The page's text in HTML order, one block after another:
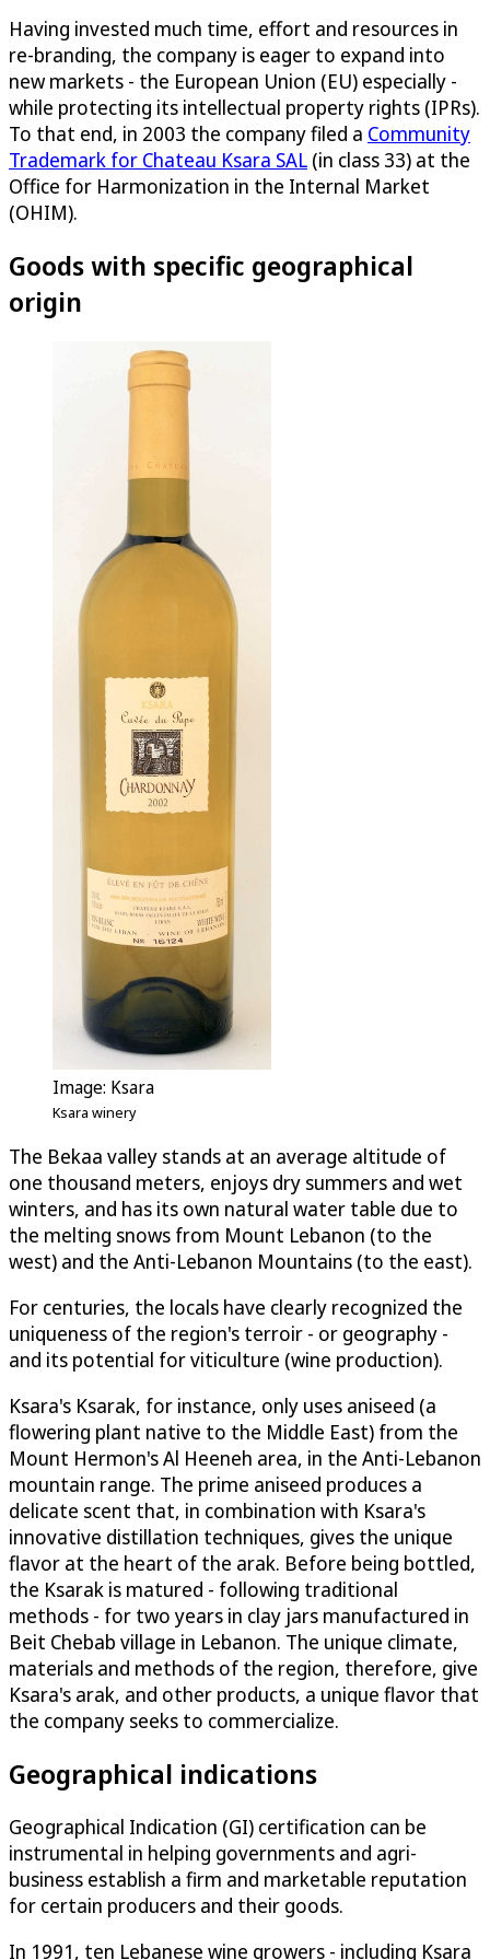
Having invested much time, effort and resources in
re-branding, the company is eager to expand into
new markets - the European Union (EU) especially -
while protecting its intellectual property rights (IPRs).
To that end, in 2003 the company filed a Community
Trademark for Chateau Ksara SAL (in class 33) at the
Office for Harmonization in the Internal Market
(OHIM).
Goods with specific geographical
origin
Image: Ksara
Ksara winery
The Bekaa valley stands at an average altitude of
one thousand meters, enjoys dry summers and wet
winters, and has its own natural water table due to
the melting snows from Mount Lebanon (to the
west) and the Anti-Lebanon Mountains (to the east).
For centuries, the locals have clearly recognized the
uniqueness of the region's terroir - or geography -
and its potential for viticulture (wine production).
Ksara's Ksarak, for instance, only uses aniseed (a
flowering plant native to the Middle East) from the
Mount Hermon's Al Heeneh area, in the Anti-Lebanon
mountain range. The prime aniseed produces a
delicate scent that, in combination with Ksara's
innovative distillation techniques, gives the unique
flavor at the heart of the arak. Before being bottled,
the Ksarak is matured - following traditional
methods - for two years in clay jars manufactured in
Beit Chebab village in Lebanon. The unique climate,
materials and methods of the region, therefore, give
Ksara's arak, and other products, a unique flavor that
the company seeks to commercialize.
Geographical indications
Geographical Indication (GI) certification can be
instrumental in helping governments and agri-
business establish a firm and marketable reputation
for certain producers and their goods.
In 1991, ten Lebanese wine growers - including Ksara